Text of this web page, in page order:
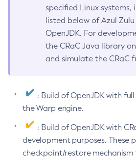
specified Linux systems,
listed below of Azul
OpenJDK. For
the CRaC Java library
and simulate the CRaC
: Build of OpenJDK with
the Warp engine.
: Build of OpenJDK with
development purposes. These
checkpoint/restore